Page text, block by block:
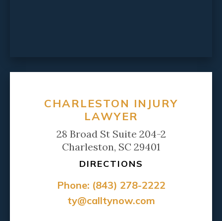
CHARLESTON INJURY
LAWYER
28 Broad St Suite 204-2
Charleston, SC 29401
DIRECTIONS
Phone: (843) 278-2222
ty@calltynow.com